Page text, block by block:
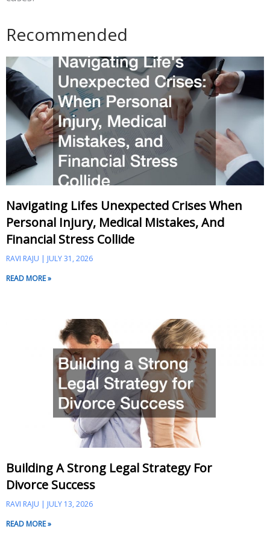
Recommended
Navigating Lifes Unexpected Crises When
Personal Injury, Medical Mistakes, And
Financial Stress Collide
RAVI RAJU
JULY 31, 2026
READ MORE »
Building A Strong Legal Strategy For
Divorce Success
RAVI RAJU
JULY 13, 2026
READ MORE »